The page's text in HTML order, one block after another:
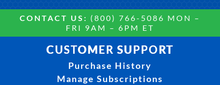
CONTACT US: (800) 766-5086 MON –
FRI 9AM – 6PM ET
CUSTOMER SUPPORT
Purchase History
Manage Subscriptions